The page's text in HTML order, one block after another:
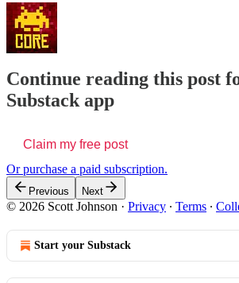
Continue reading this post
Substack app
Claim my free post
Or purchase a paid subscription.
Previous Next
© 2026 Scott Johnson · Privacy ∙ Terms ∙
Start your Substack